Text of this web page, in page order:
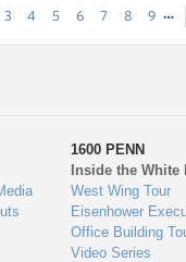
3 4 5 6 7 8 9 …